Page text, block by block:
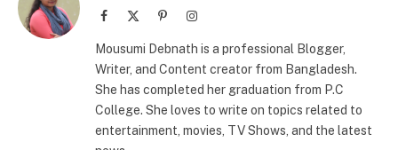
Facebook PinterestInstagram
Mousumi Debnath is a professional Blogger,
Writer, and Content creator from Bangladesh.
She has completed her graduation from P.C
College. She loves to write on topics related to
entertainment, movies, TV Shows, and the latest